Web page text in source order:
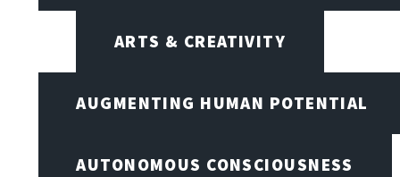
ARTS & CREATIVITY
AUGMENTING HUMAN POTENTIAL
AUTONOMOUS CONSCIOUSNESS